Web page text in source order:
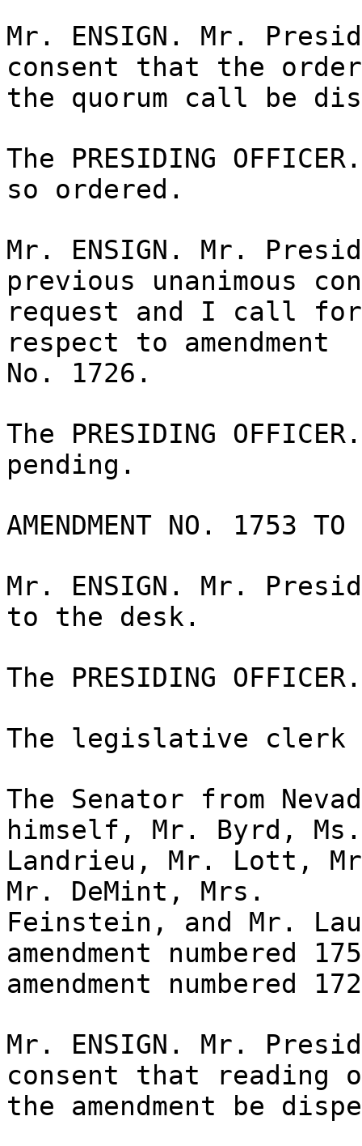
Mr. ENSIGN. Mr.
consent that the
the quorum call be
The PRESIDING
so ordered.
Mr. ENSIGN. Mr.
previous unanimous
request and I call
respect to amendment
No. 1726.
The PRESIDING
pending.
AMENDMENT NO. 1753 TO
Mr. ENSIGN. Mr.
to the desk.
The PRESIDING
The legislative clerk
The Senator from
himself, Mr. Byrd, Ms.
Landrieu, Mr. Lott,
Mr. DeMint, Mrs.
Feinstein, and Mr.
amendment numbered
amendment numbered
Mr. ENSIGN. Mr.
consent that reading
the amendment be